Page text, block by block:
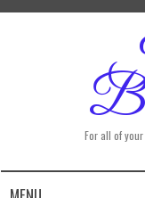
For all of